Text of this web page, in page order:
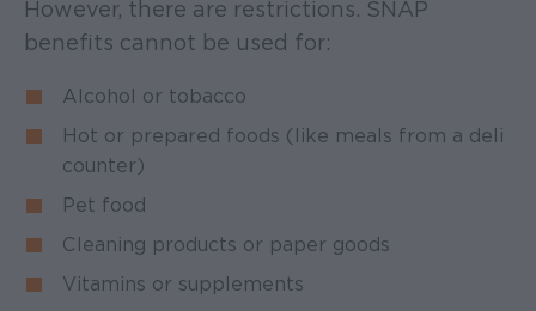
However, there are restrictions. SNAP
benefits cannot be used for:
Alcohol or tobacco
Hot or prepared foods (like meals from a deli
counter)
Pet food
Cleaning products or paper goods
Vitamins or supplements